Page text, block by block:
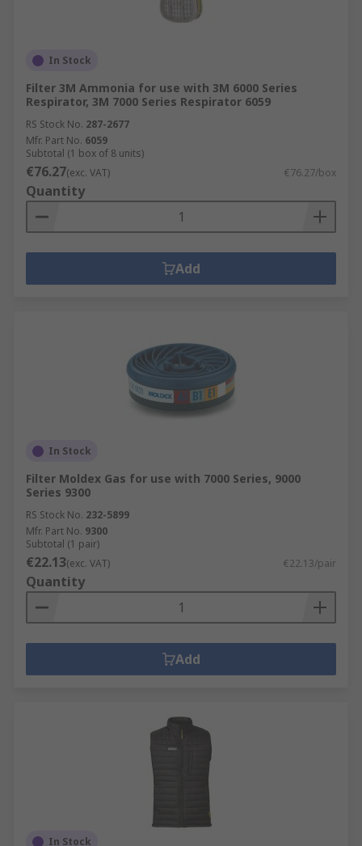
In Stock
Filter 3M Ammonia for use with 3M 6000 Series
Respirator, 3M 7000 Series Respirator 6059
RS Stock No. 287-2677
Mfr. Part No. 6059
Subtotal (1 box of 8 units)
€76.27(exc. VAT) €76.27/box
Quantity
Add
In Stock
Filter Moldex Gas for use with 7000 Series, 9000
Series 9300
RS Stock No. 232-5899
Mfr. Part No. 9300
Subtotal (1 pair)
€22.13(exc. VAT) €22.13/pair
Quantity
Add
In Stock